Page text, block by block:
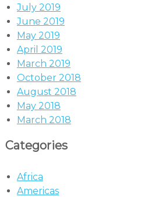
July 2019
June 2019
May 2019
April 2019
March 2019
October 2018
August 2018
May 2018
March 2018
Categories
Africa
Americas